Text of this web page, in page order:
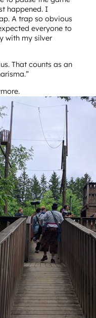
happened. I
A trap so obvious
everyone to
with my silver
That counts as an